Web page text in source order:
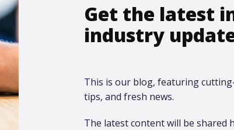
Get the latest
industry
This is our blog, featuring
tips, and fresh news.
The latest content will be shared